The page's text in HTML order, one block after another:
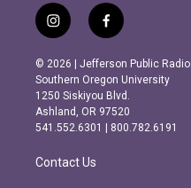
i
n
s
t
a
g
r
m
f
a
c
e
b
o
o
k
© 2026 | Jefferson Public Radio
Southern Oregon University
1250 Siskiyou Blvd.
Ashland, OR 97520
541.552.6301 | 800.782.6191
Contact Us